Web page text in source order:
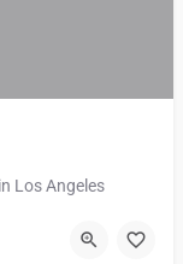
Los Angeles